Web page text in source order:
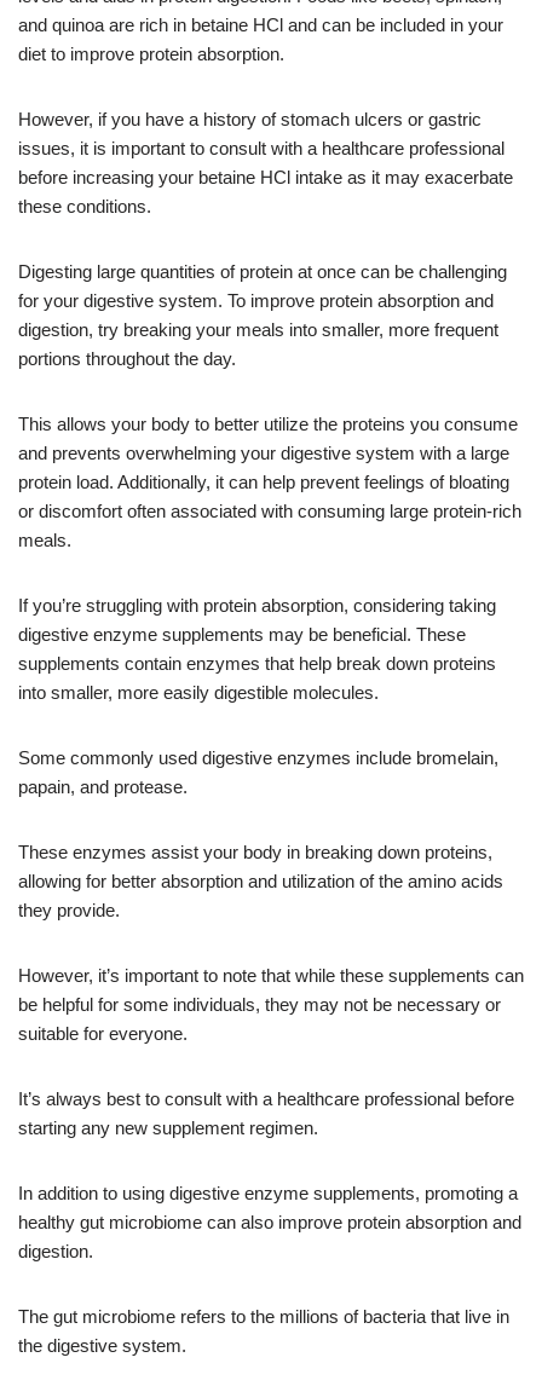
and quinoa are rich in betaine HCl and can be included in your
diet to improve protein absorption.
However, if you have a history of stomach ulcers or gastric
issues, it is important to consult with a healthcare professional
before increasing your betaine HCl intake as it may exacerbate
these conditions.
Digesting large quantities of protein at once can be challenging
for your digestive system. To improve protein absorption and
digestion, try breaking your meals into smaller, more frequent
portions throughout the day.
This allows your body to better utilize the proteins you consume
and prevents overwhelming your digestive system with a large
protein load. Additionally, it can help prevent feelings of bloating
or discomfort often associated with consuming large protein-rich
meals.
If you’re struggling with protein absorption, considering taking
digestive enzyme supplements may be beneficial. These
supplements contain enzymes that help break down proteins
into smaller, more easily digestible molecules.
Some commonly used digestive enzymes include bromelain,
papain, and protease.
These enzymes assist your body in breaking down proteins,
allowing for better absorption and utilization of the amino acids
they provide.
However, it’s important to note that while these supplements can
be helpful for some individuals, they may not be necessary or
suitable for everyone.
It’s always best to consult with a healthcare professional before
starting any new supplement regimen.
In addition to using digestive enzyme supplements, promoting a
healthy gut microbiome can also improve protein absorption and
digestion.
The gut microbiome refers to the millions of bacteria that live in
the digestive system.